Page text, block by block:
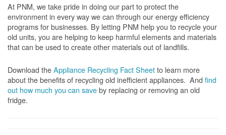
At PNM, we take pride in doing our part to protect the
environment in every way we can through our energy efficiency
programs for businesses. By letting PNM help you to recycle your
old units, you are helping to keep harmful elements and materials
that can be used to create other materials out of landfills.
Download theAppliance Recycling Fact Sheetto learn more
about the benefits of recycling old inefficient appliances. And find
out how much you can saveby replacing or removing an old
fridge.